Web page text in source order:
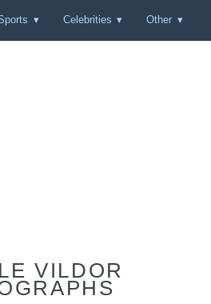
Celebrities Other
VILDOR